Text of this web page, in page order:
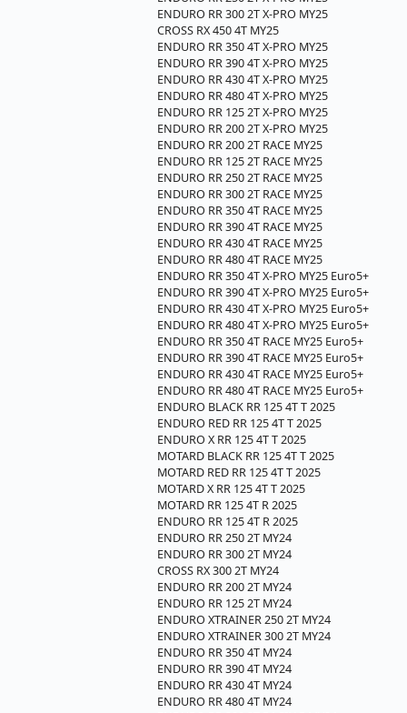
ENDURO RR 300 2T X-PRO MY25
CROSS RX 450 4T MY25
ENDURO RR 350 4T X-PRO MY25
ENDURO RR 390 4T X-PRO MY25
ENDURO RR 430 4T X-PRO MY25
ENDURO RR 480 4T X-PRO MY25
ENDURO RR 125 2T X-PRO MY25
ENDURO RR 200 2T X-PRO MY25
ENDURO RR 200 2T RACE MY25
ENDURO RR 125 2T RACE MY25
ENDURO RR 250 2T RACE MY25
ENDURO RR 300 2T RACE MY25
ENDURO RR 350 4T RACE MY25
ENDURO RR 390 4T RACE MY25
ENDURO RR 430 4T RACE MY25
ENDURO RR 480 4T RACE MY25
ENDURO RR 350 4T X-PRO MY25 Euro5+
ENDURO RR 390 4T X-PRO MY25 Euro5+
ENDURO RR 430 4T X-PRO MY25 Euro5+
ENDURO RR 480 4T X-PRO MY25 Euro5+
ENDURO RR 350 4T RACE MY25 Euro5+
ENDURO RR 390 4T RACE MY25 Euro5+
ENDURO RR 430 4T RACE MY25 Euro5+
ENDURO RR 480 4T RACE MY25 Euro5+
ENDURO BLACK RR 125 4T T 2025
ENDURO RED RR 125 4T T 2025
ENDURO X RR 125 4T T 2025
MOTARD BLACK RR 125 4T T 2025
MOTARD RED RR 125 4T T 2025
MOTARD X RR 125 4T T 2025
MOTARD RR 125 4T R 2025
ENDURO RR 125 4T R 2025
ENDURO RR 250 2T MY24
ENDURO RR 300 2T MY24
CROSS RX 300 2T MY24
ENDURO RR 200 2T MY24
ENDURO RR 125 2T MY24
ENDURO XTRAINER 250 2T MY24
ENDURO XTRAINER 300 2T MY24
ENDURO RR 350 4T MY24
ENDURO RR 390 4T MY24
ENDURO RR 430 4T MY24
ENDURO RR 480 4T MY24